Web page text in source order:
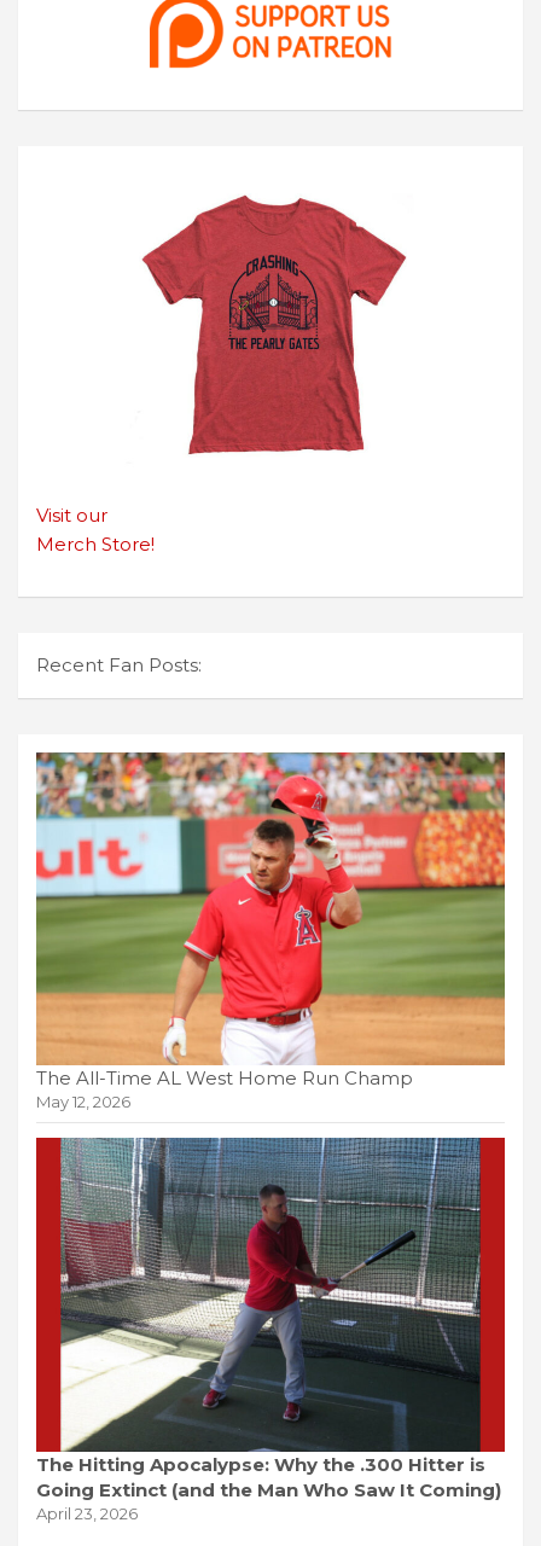
Visit our
Merch Store!
Recent Fan Posts:
The All-Time AL West Home Run Champ
May 12, 2026
The Hitting Apocalypse: Why the .300 Hitter is
Going Extinct (and the Man Who Saw It Coming)
April 23, 2026